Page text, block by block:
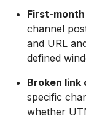
First-
channel
and URL
defined
Broken link
specific
whether